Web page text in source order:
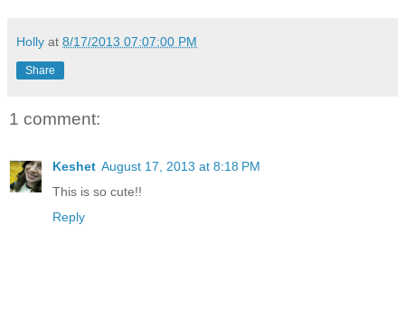
Holly at 8/17/2013 07:07:00 PM
Share
1 comment:
Keshet August 17, 2013 at 8:18 PM
This is so cute!!
Reply